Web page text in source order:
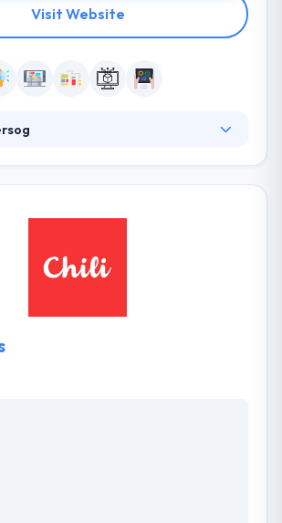
Visit Website
company in India. It is not about a
This is also helpful. One of the best
company.